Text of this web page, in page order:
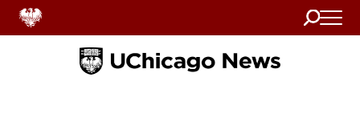
Search
Home